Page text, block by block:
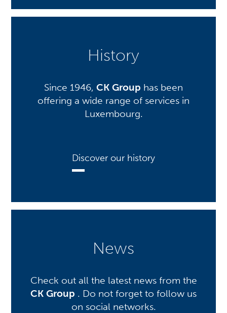
History
Since 1946, CK Group has been
offering a wide range of services in
Luxembourg.
Discover our history
News
Check out all the latest news from the
CK Group . Do not forget to follow us
on social networks.